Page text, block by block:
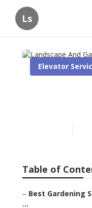
Ls
Elevator
Table of
– Best Gardening
...